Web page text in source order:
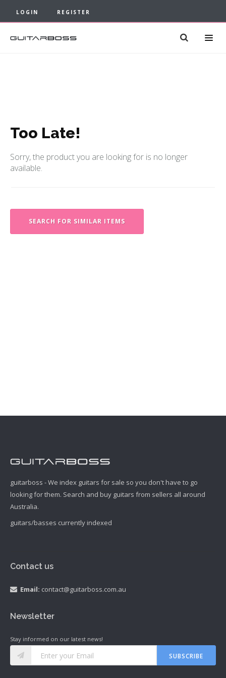
LOGIN REGISTER
Too Late!
Sorry, the product you are looking for is no longer
available.
SEARCH FOR SIMILAR ITEMS
guitarboss - We index guitars for sale so you don't have to go
looking for them. Search and buy guitars from sellers all around
Australia.
guitars/basses currently indexed
Contact us
Email: contact@guitarboss.com.au
Newsletter
Stay informed on our latest news!
SUBSCRIBE